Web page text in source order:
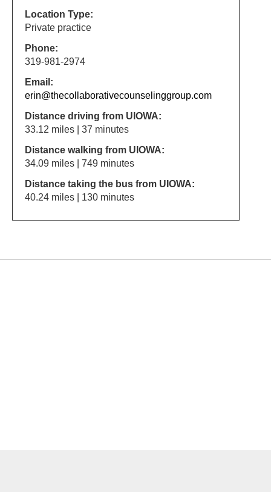
Location Type:
Private practice
Phone:
319-981-2974
Email:
erin@thecollaborativecounselinggroup.com
Distance driving from UIOWA:
33.12 miles | 37 minutes
Distance walking from UIOWA:
34.09 miles | 749 minutes
Distance taking the bus from UIOWA:
40.24 miles | 130 minutes